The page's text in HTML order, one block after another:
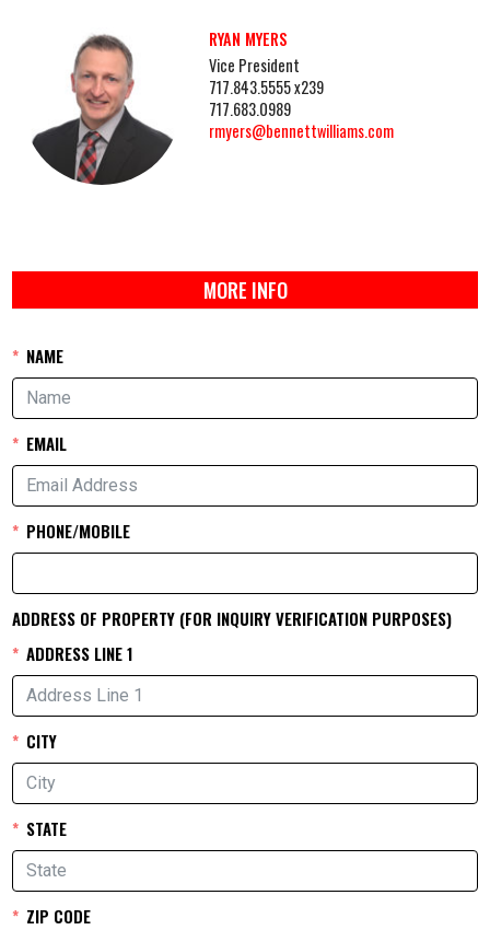
RYAN MYERS
Vice President
717.843.5555 x239
717.683.0989
rmyers@bennettwilliams.com
MORE INFO
NAME
EMAIL
PHONE/MOBILE
ADDRESS OF PROPERTY (FOR INQUIRY VERIFICATION PURPOSES)
ADDRESS LINE 1
CITY
STATE
ZIP CODE